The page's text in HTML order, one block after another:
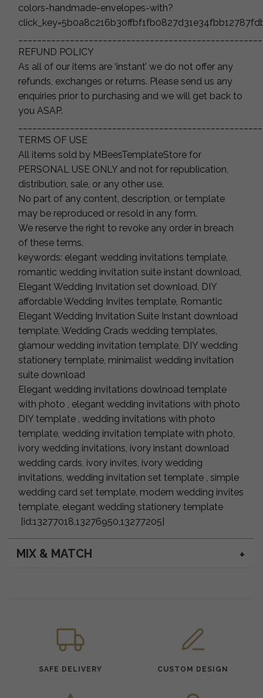
colors-handmade-envelopes-with?
REFUND POLICY
As all of our items are ‘instant’ we do not offer any
refunds, exchanges or returns. Please send us any
enquiries prior to purchasing and we will get back to
you ASAP.
TERMS OF USE
All items sold by MBeesTemplateStore for
PERSONAL USE ONLY and not for republication,
distribution, sale, or any other use.
No part of any content, description, or template
may be reproduced or resold in any form.
We reserve the right to revoke any order in breach
of these terms.
keywords: elegant wedding invitations template,
romantic wedding invitation suite instant download,
Elegant Wedding Invitation set download, DIY
affordable Wedding Invites template, Romantic
Elegant Wedding Invitation Suite Instant download
template, Wedding Crads wedding templates,
glamour wedding invitation template, DIY wedding
stationery template, minimalist wedding invitation
suite download
Elegant wedding invitations dowlnoad template
with photo , elegant wedding invitations with photo
DIY template , wedding invitations with photo
template, wedding invitation template with photo,
ivory wedding invitations, ivory instant download
wedding cards, ivory invites, ivory wedding
invitations, wedding invitation set template , simple
wedding card set template, modern wedding invites
template, elegant wedding stationery template
[id:13277018,13276950,13277205]
MIX & MATCH
SAFE DELIVERY CUSTOM DESIGN